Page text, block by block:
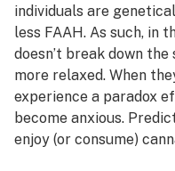
individuals are
less FAAH. As such, in
doesn’t break down
more relaxed. When
experience a paradox
become anxious.
enjoy (or consume)